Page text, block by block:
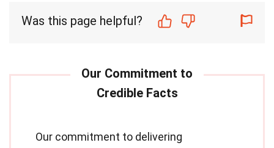
Was this page helpful?
Our commitment to delivering